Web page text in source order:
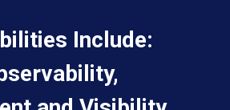
Include: